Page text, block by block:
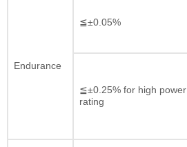
Endurance
≦±0.05%
≦±0.25% for high power
rating